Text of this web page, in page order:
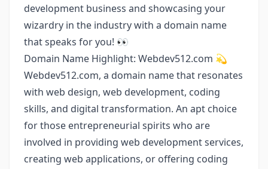
development business and showcasing your
wizardry in the industry with a domain name
that speaks for you! 👀
Domain Name Highlight: Webdev512.com 💫
Webdev512.com, a domain name that resonates
with web design, web development, coding
skills, and digital transformation. An apt choice
for those entrepreneurial spirits who are
involved in providing web development services,
creating web applications, or offering coding